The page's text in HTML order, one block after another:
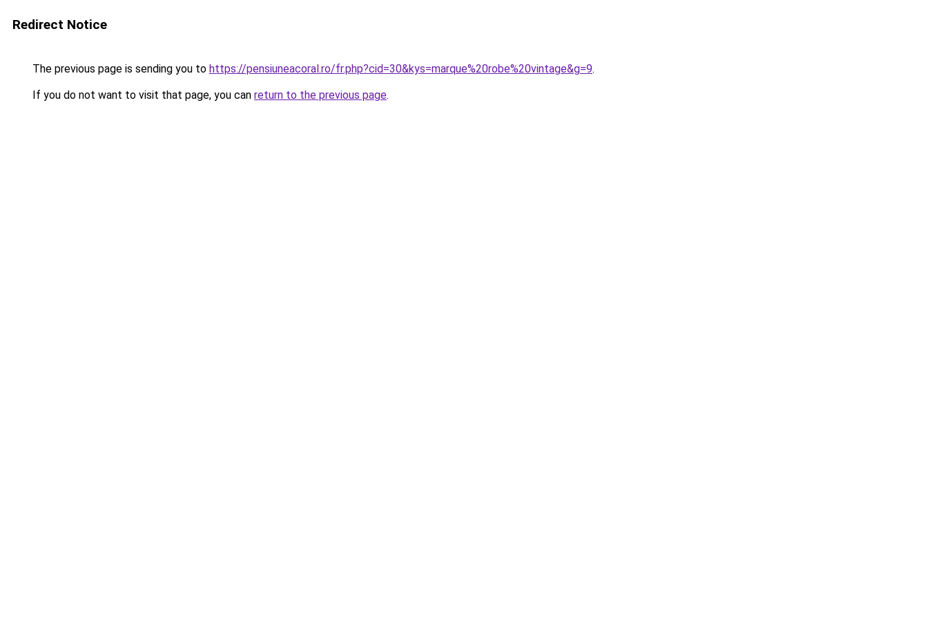
Redirect Notice
The previous page is sending you to https://pensiuneacoral.ro/fr.php?cid=30&kys=marque%20robe%20vintage&g=9.
If you do not want to visit that page, you can return to the previous page.